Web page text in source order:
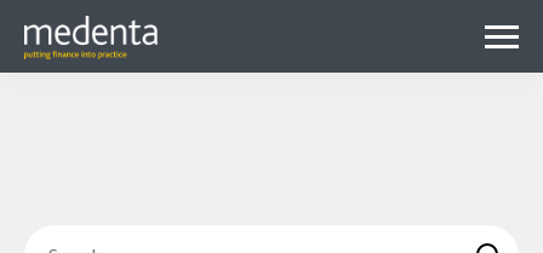
Menu